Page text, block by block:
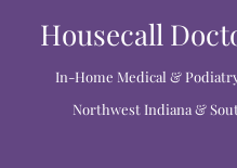
Housecall
In-Home Medical &
Northwest Indiana &